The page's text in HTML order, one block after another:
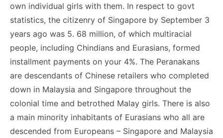
own individual girls with them. In respect to govt
statistics, the citizenry of Singapore by September 3
years ago was 5. 68 million, of which multiracial
people, including Chindians and Eurasians, formed
installment payments on your 4%. The Peranakans
are descendants of Chinese retailers who completed
down in Malaysia and Singapore throughout the
colonial time and betrothed Malay girls. There is also
a main minority inhabitants of Eurasians who all are
descended from Europeans – Singapore and Malaysia